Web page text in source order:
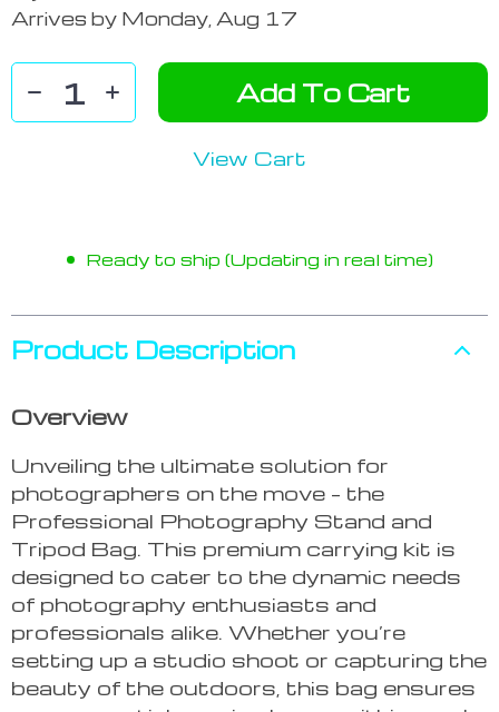
Arrives by Monday, Aug 17
Add To Cart
View Cart
Ready to ship (Updating in real time)
Product Description
Overview
Unveiling the ultimate solution for
photographers on the move – the
Professional Photography Stand and
Tripod Bag. This premium carrying kit is
designed to cater to the dynamic needs
of photography enthusiasts and
professionals alike. Whether you’re
setting up a studio shoot or capturing the
beauty of the outdoors, this bag ensures